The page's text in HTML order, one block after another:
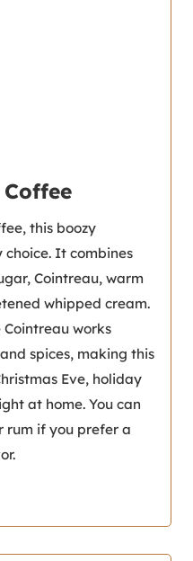
this boozy
choice. It combines
Cointreau, warm
whipped cream.
works
spices, making this
Eve, holiday
at home. You can
rum if you prefer a